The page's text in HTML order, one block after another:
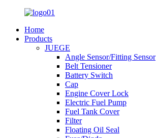
Home
Products
JUEGE
Angle Sensor/Fitting Sensor
Belt Tensioner
Battery Switch
Cap
Engine Cover Lock
Electric Fuel Pump
Fuel Tank Cover
Filter
Floating Oil Seal